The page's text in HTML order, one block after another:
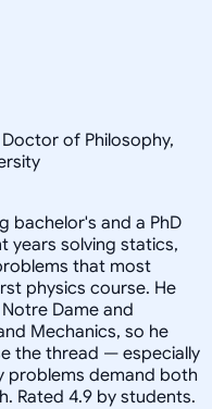
of Philosophy,
bachelor's and a PhD
years solving statics,
that most
physics course. He
Dame and
Mechanics, so he
the thread — especially
problems demand both
Rated 4.9 by students.